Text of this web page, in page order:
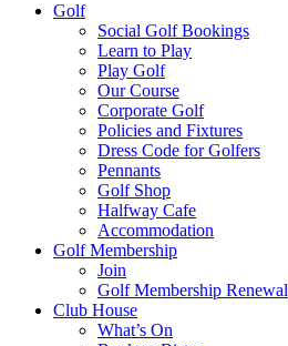
Golf
Social Golf Bookings
Learn to Play
Play Golf
Our Course
Corporate Golf
Policies and Fixtures
Dress Code for Golfers
Pennants
Golf Shop
Halfway Cafe
Accommodation
Golf Membership
Join
Golf Membership Renewal
Club House
What’s On